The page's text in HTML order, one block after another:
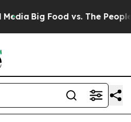
Big Food vs. The People. Big